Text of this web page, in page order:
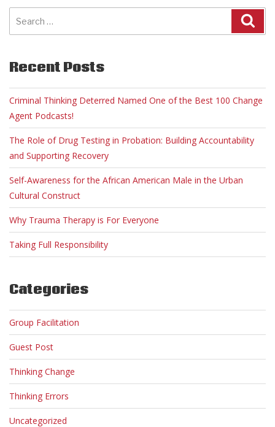
Search
for:
Recent Posts
Criminal Thinking Deterred Named One of the Best 100 Change
Agent Podcasts!
The Role of Drug Testing in Probation: Building Accountability
and Supporting Recovery
Self-Awareness for the African American Male in the Urban
Cultural Construct
Why Trauma Therapy is For Everyone
Taking Full Responsibility
Categories
Group Facilitation
Guest Post
Thinking Change
Thinking Errors
Uncategorized